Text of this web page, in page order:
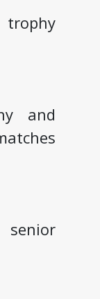
and